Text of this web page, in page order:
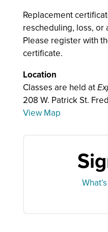
Replacement
rescheduling, loss, or
Please register with
certificate.
Location
Classes are held at
208 W. Patrick St.
View Map